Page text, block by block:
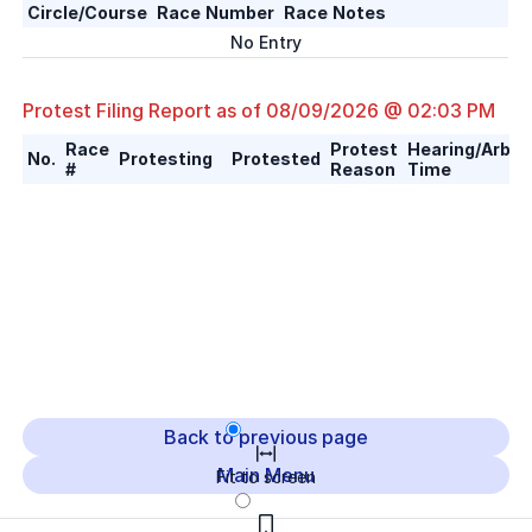
Circle/Course Race Number Race Notes
No Entry
Fit to screen
Protest Filing Report as of 08/09/2026 @ 02:03 PM
No. Race
#
Protesting Protested Protest
Reason
Hearing/
Time
Back to previous page
Main Menu